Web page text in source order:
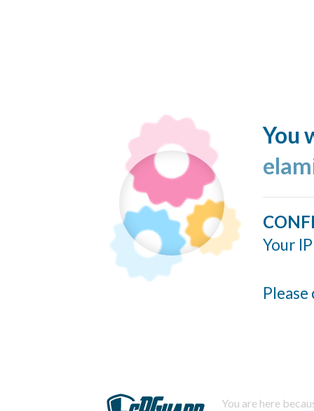
You
Your
You are here